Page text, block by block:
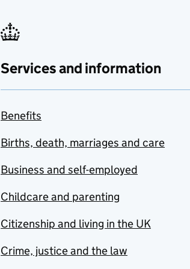
Services and information
Benefits
Births, death, marriages and care
Business and self-employed
Childcare and parenting
Citizenship and living in the UK
Crime, justice and the law